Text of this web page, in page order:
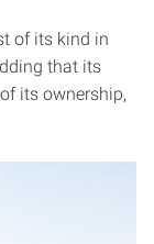
of its kind in
that its
its ownership,